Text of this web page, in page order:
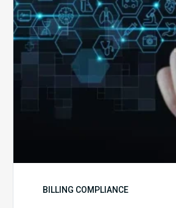
What
to
Expect,
Change,
BILLING COMPLIANCE